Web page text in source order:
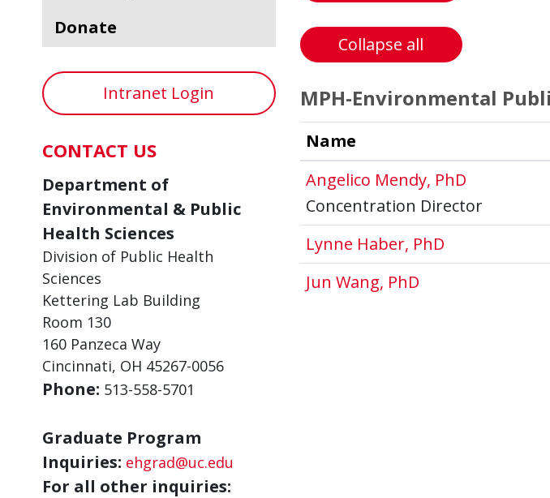
Donate
Intranet Login
CONTACT US
Department of
Environmental & Public
Health Sciences
Division of Public Health
Sciences
Kettering Lab Building
Room 130
160 Panzeca Way
Cincinnati, OH 45267-0056
Phone: 513-558-5701
Graduate Program
Inquiries: ehgrad@uc.edu
For all other inquiries:
Collapse all
MPH-Environmental
Name
Angelico Mendy, PhD
Concentration Director
Lynne Haber, PhD
Jun Wang, PhD